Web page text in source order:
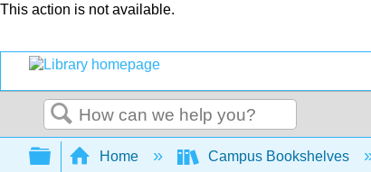
This action is not available.
Search
Expand/collapse global hierarchy
Home Campus Bookshelves